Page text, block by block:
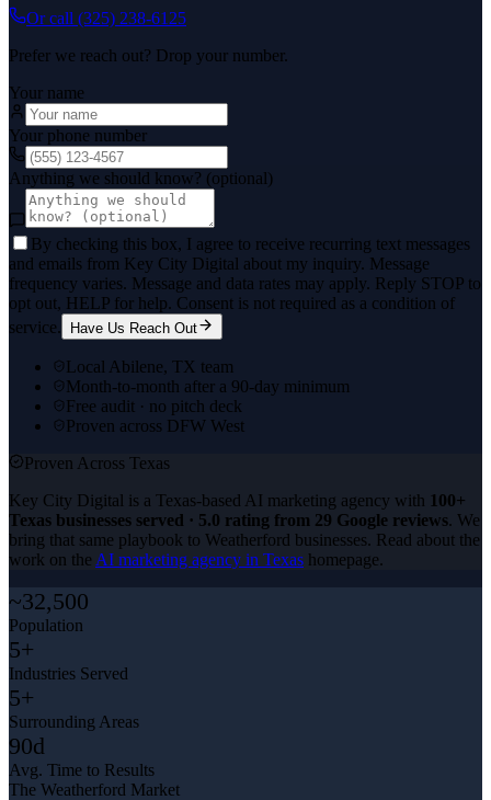
Or call (325) 238-6125
Prefer we reach out? Drop your number.
Your name
Your phone number
Anything we should know? (optional)
By checking this box, I agree to receive recurring text messages
and emails from Key City Digital about my inquiry. Message
frequency varies. Message and data rates may apply. Reply STOP to
opt out, HELP for help. Consent is not required as a condition of
service.
Have Us Reach Out
Local Abilene, TX team
Month-to-month after a 90-day minimum
Free audit · no pitch deck
Proven across DFW West
Proven Across Texas
Key City Digital is a Texas-based AI marketing agency with 100+
Texas businesses served · 5.0 rating from 29 Google reviews. We
bring that same playbook to Weatherford businesses. Read about the
work on the AI marketing agency in Texas homepage.
~32,500
Population
5+
Industries Served
5+
Surrounding Areas
90d
Avg. Time to Results
The Weatherford Market